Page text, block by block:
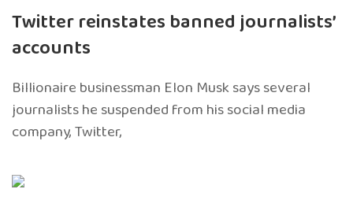
Twitter reinstates banned journalists’
accounts
Billionaire businessman Elon Musk says several
journalists he suspended from his social media
company, Twitter,